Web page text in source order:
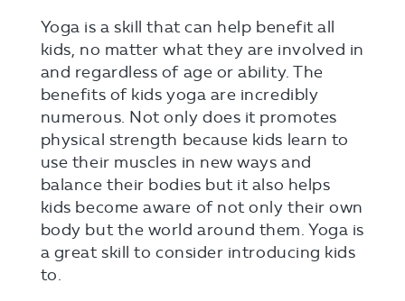
Yoga is a skill that can help benefit all
kids, no matter what they are involved in
and regardless of age or ability. The
benefits of kids yoga are incredibly
numerous. Not only does it promotes
physical strength because kids learn to
use their muscles in new ways and
balance their bodies but it also helps
kids become aware of not only their own
body but the world around them. Yoga is
a great skill to consider introducing kids
to.